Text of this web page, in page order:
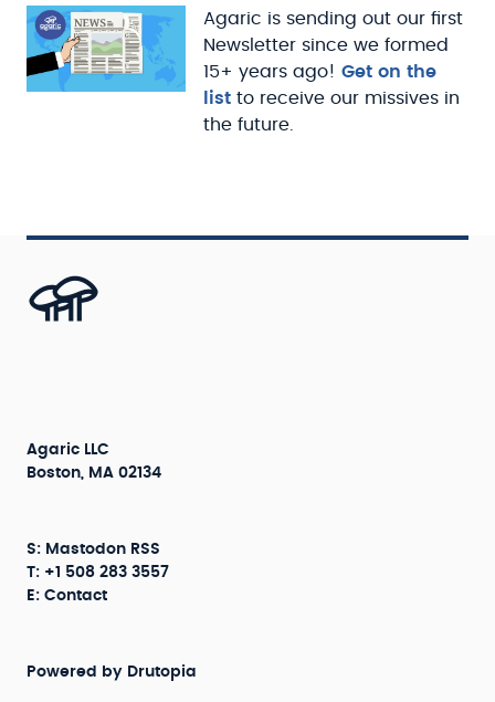
Agaric is sending out our first
Newsletter since we formed
15+ years ago! Get on the
list to receive our missives in
the future.
Agaric LLC
Boston, MA 02134
S: Mastodon RSS
T: +1 508 283 3557
E: Contact
Powered by Drutopia